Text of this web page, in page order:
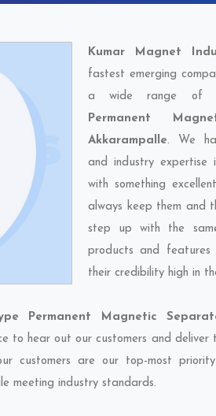
Kumar Magnet
fastest emerging
a wide range of
Permanent
Akkarampalle. We
and industry
with something
always keep them and
step up with the
products and
their credibility high in
Permanent Magnetic
to hear out our customers and
customers are our top-most
meeting industry standards.